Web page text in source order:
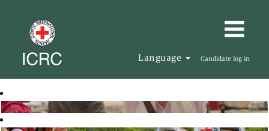
Language Candidate log in